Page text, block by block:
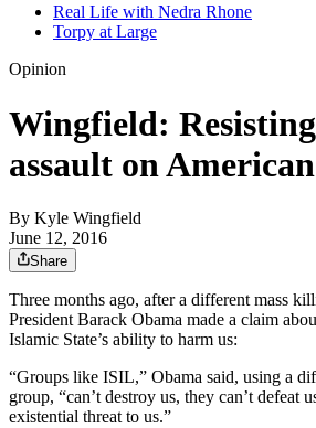
Real Life with Nedra Rhone
Torpy at Large
Opinion
Wingfield:
assault on
By Kyle Wingfield
June 12, 2016
Share
Three months ago, after a different mass
President Barack Obama made a claim
Islamic State’s ability to harm us:
“Groups like ISIL,” Obama said, using a
group, “can’t destroy us, they can’t defeat
existential threat to us.”